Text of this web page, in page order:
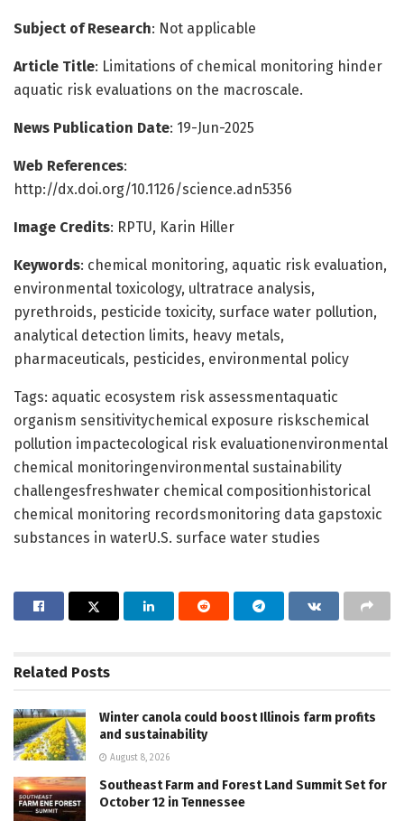
Subject of Research: Not applicable
Article Title: Limitations of chemical monitoring hinder
aquatic risk evaluations on the macroscale.
News Publication Date: 19-Jun-2025
Web References:
http://dx.doi.org/10.1126/science.adn5356
Image Credits: RPTU, Karin Hiller
Keywords: chemical monitoring, aquatic risk evaluation,
environmental toxicology, ultratrace analysis,
pyrethroids, pesticide toxicity, surface water pollution,
analytical detection limits, heavy metals,
pharmaceuticals, pesticides, environmental policy
Tags: aquatic ecosystem risk assessmentaquatic
organism sensitivitychemical exposure riskschemical
pollution impactecological risk evaluationenvironmental
chemical monitoringenvironmental sustainability
challengesfreshwater chemical compositionhistorical
chemical monitoring recordsmonitoring data gapstoxic
substances in waterU.S. surface water studies
Related Posts
Winter canola could boost Illinois farm profits
and sustainability
August 8, 2026
Southeast Farm and Forest Land Summit Set for
October 12 in Tennessee